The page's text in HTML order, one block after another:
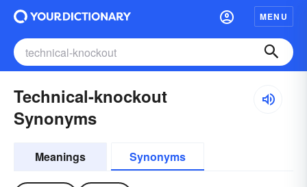
MENU
Technical-knockout
Synonyms
Meanings Synonyms